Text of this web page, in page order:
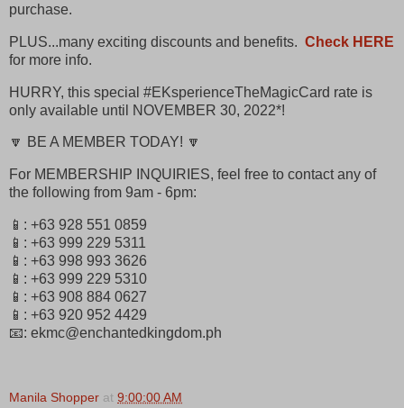
purchase.
PLUS...many exciting discounts and benefits. Check HERE
for more info.
HURRY, this special #EKsperienceTheMagicCard rate is
only available until NOVEMBER 30, 2022*!
🔽 BE A MEMBER TODAY! 🔽
For MEMBERSHIP INQUIRIES, feel free to contact any of
the following from 9am - 6pm:
📱: +63 928 551 0859
📱: +63 999 229 5311
📱: +63 998 993 3626
📱: +63 999 229 5310
📱: +63 908 884 0627
📱: +63 920 952 4429
📧: ekmc@enchantedkingdom.ph
Manila Shopper at 9:00:00 AM